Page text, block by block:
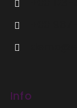
Info